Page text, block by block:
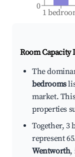
1
0
Room
The
bedrooms
market.
properties
Together, 3
represent
Wentworth,